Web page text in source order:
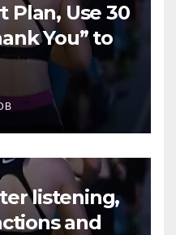
Plan, Use 30
You” to
listening,
and